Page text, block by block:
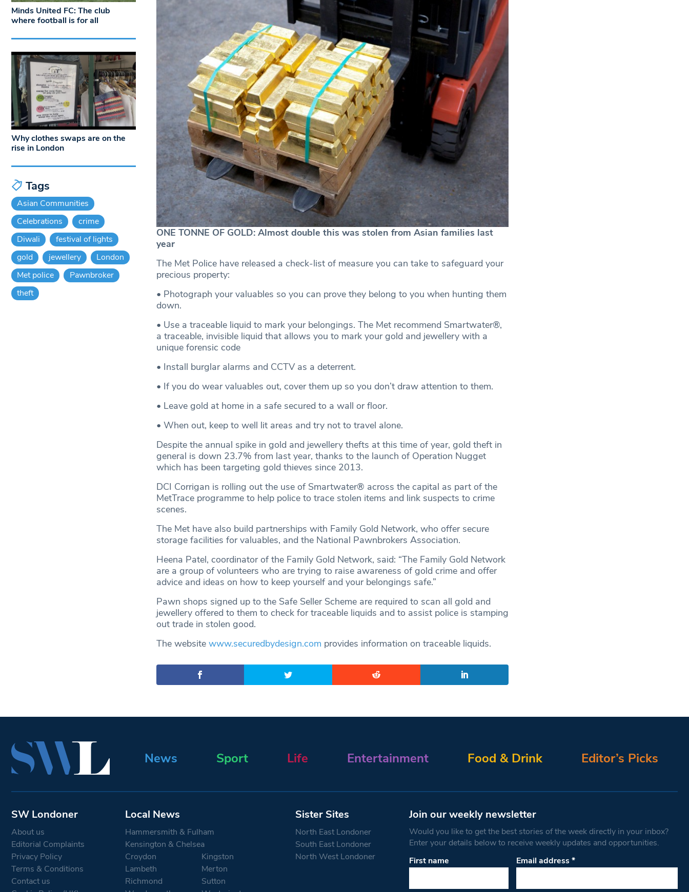
ONE TONNE OF GOLD: Almost double this was stolen from Asian families last
year
The Met Police have released a check-list of measure you can take to safeguard your
precious property:
• Photograph your valuables so you can prove they belong to you when hunting them
down.
• Use a traceable liquid to mark your belongings. The Met recommend Smartwater®,
a traceable, invisible liquid that allows you to mark your gold and jewellery with a
unique forensic code
• Install burglar alarms and CCTV as a deterrent.
• If you do wear valuables out, cover them up so you don’t draw attention to them.
• Leave gold at home in a safe secured to a wall or floor.
• When out, keep to well lit areas and try not to travel alone.
Despite the annual spike in gold and jewellery thefts at this time of year, gold theft in
general is down 23.7% from last year, thanks to the launch of Operation Nugget
which has been targeting gold thieves since 2013.
DCI Corrigan is rolling out the use of Smartwater® across the capital as part of the
MetTrace programme to help police to trace stolen items and link suspects to crime
scenes.
The Met have also build partnerships with Family Gold Network, who offer secure
storage facilities for valuables, and the National Pawnbrokers Association.
Heena Patel, coordinator of the Family Gold Network, said: “The Family Gold Network
are a group of volunteers who are trying to raise awareness of gold crime and offer
advice and ideas on how to keep yourself and your belongings safe.”
Pawn shops signed up to the Safe Seller Scheme are required to scan all gold and
jewellery offered to them to check for traceable liquids and to assist police is stamping
out trade in stolen good.
The website www.securedbydesign.com provides information on traceable liquids.
Minds United FC: The club
where football is for all
Why clothes swaps are on the
rise in London
Tags
Asian Communities
Celebrations
crime
Diwali
festival of lights
gold
jewellery
London
Met police
Pawnbroker
theft
News Sport Life Entertainment Food & Drink Editor’s Picks
SW Londoner
About us
Editorial Complaints
Privacy Policy
Terms & Conditions
Contact us
Local News
Hammersmith & Fulham
Kensington & Chelsea
Croydon
Kingston
Lambeth
Merton
Richmond
Sutton
Sister Sites
North East Londoner
South East Londoner
North West Londoner
Join our weekly newsletter
Would you like to get the best stories of the week directly in your inbox?
Enter your details below to receive weekly updates and opportunities.
First name
Email address*
Constant